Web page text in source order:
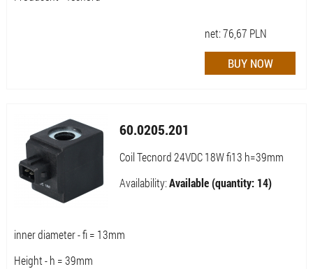
net:76,67 PLN
60.0205.201
Coil Tecnord 24VDC 18W fi13 h=39mm
Availability:Available (quantity: 14)
inner diameter - fi = 13mm
Height - h = 39mm